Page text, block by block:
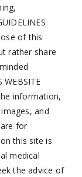
of this
rather share
information,
and
for
this site is
medical
the advice of